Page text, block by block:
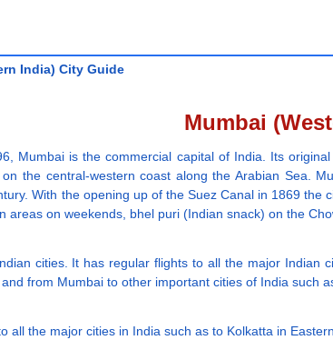
India) City Guide
Mumbai
Mumbai is the commercial capital of India. Its
the central-western coast along the Arabian Sea.
With the opening up of the Suez Canal in 1869
areas on weekends, bhel puri (Indian snack) on the
cities. It has regular flights to all the major
from Mumbai to other important cities of India such
all the major cities in India such as to Kolkatta in